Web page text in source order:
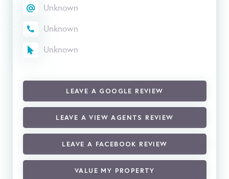
Unknown
Unknown
Unknown
LEAVE A GOOGLE REVIEW
LEAVE A VIEW AGENTS REVIEW
LEAVE A FACEBOOK REVIEW
VALUE MY PROPERTY